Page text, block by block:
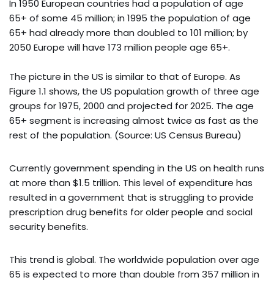
In 1950 European countries had a population of age
65+ of some 45 million; in 1995 the population of age
65+ had already more than doubled to 101 million; by
2050 Europe will have 173 million people age 65+.
The picture in the US is similar to that of Europe. As
Figure 1.1 shows, the US population growth of three age
groups for 1975, 2000 and projected for 2025. The age
65+ segment is increasing almost twice as fast as the
rest of the population. (Source: US Census Bureau)
Currently government spending in the US on health runs
at more than $1.5 trillion. This level of expenditure has
resulted in a government that is struggling to provide
prescription drug benefits for older people and social
security benefits.
This trend is global. The worldwide population over age
65 is expected to more than double from 357 million in